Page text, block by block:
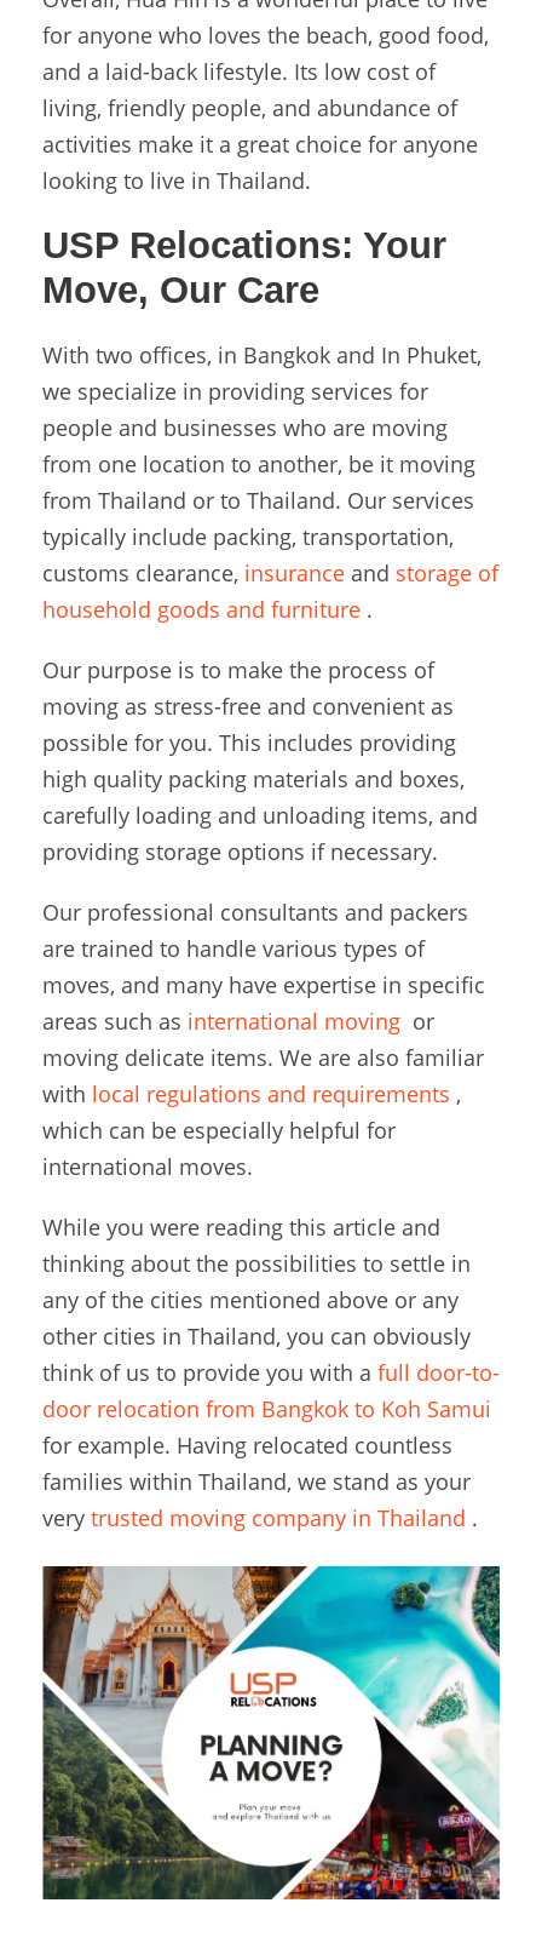
for anyone who loves the beach, good food,
and a laid-back lifestyle. Its low cost of
living, friendly people, and abundance of
activities make it a great choice for anyone
looking to live in Thailand.
USP Relocations: Your
Move, Our Care
With two offices, in Bangkok and In Phuket,
we specialize in providing services for
people and businesses who are moving
from one location to another, be it moving
from Thailand or to Thailand. Our services
typically include packing, transportation,
customs clearance, insurance and storage of
household goods and furniture .
Our purpose is to make the process of
moving as stress-free and convenient as
possible for you. This includes providing
high quality packing materials and boxes,
carefully loading and unloading items, and
providing storage options if necessary.
Our professional consultants and packers
are trained to handle various types of
moves, and many have expertise in specific
areas such as international moving or
moving delicate items. We are also familiar
with local regulations and requirements ,
which can be especially helpful for
international moves.
While you were reading this article and
thinking about the possibilities to settle in
any of the cities mentioned above or any
other cities in Thailand, you can obviously
think of us to provide you with a full door-to-
door relocation from Bangkok to Koh Samui
for example. Having relocated countless
families within Thailand, we stand as your
very trusted moving company in Thailand .